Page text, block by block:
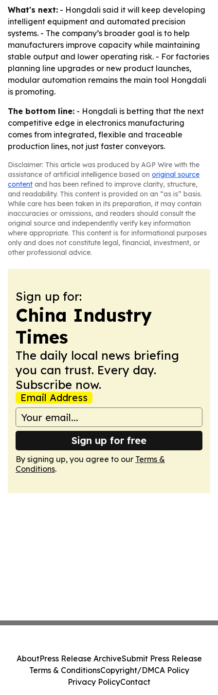
What's next: - Hongdali said it will keep developing
intelligent equipment and automated precision
systems. - The company’s broader goal is to help
manufacturers improve capacity while maintaining
stable output and lower operating risk. - For factories
planning line upgrades or new product launches,
modular automation remains the main tool Hongdali
is promoting.
The bottom line: - Hongdali is betting that the next
competitive edge in electronics manufacturing
comes from integrated, flexible and traceable
production lines, not just faster conveyors.
Disclaimer: This article was produced by AGP Wire with the
assistance of artificial intelligence based on original source
content and has been refined to improve clarity, structure,
and readability. This content is provided on an “as is” basis.
While care has been taken in its preparation, it may contain
inaccuracies or omissions, and readers should consult the
original source and independently verify key information
where appropriate. This content is for informational purposes
only and does not constitute legal, financial, investment, or
other professional advice.
Sign up for:
China Industry
Times
The daily local news briefing
you can trust. Every day.
Subscribe now.
Email Address
Sign up for free
By signing up, you agree to our Terms &
Conditions.
AboutPress Release ArchiveSubmit Press Release
Terms & ConditionsCopyright/DMCA Policy
Privacy PolicyContact